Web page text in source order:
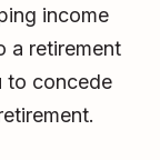
income
a retirement
to concede